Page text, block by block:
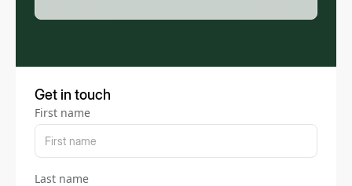
Get in touch
First name
Last name